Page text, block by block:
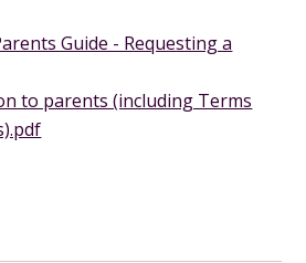
Guide - Requesting a
to parents (including Terms